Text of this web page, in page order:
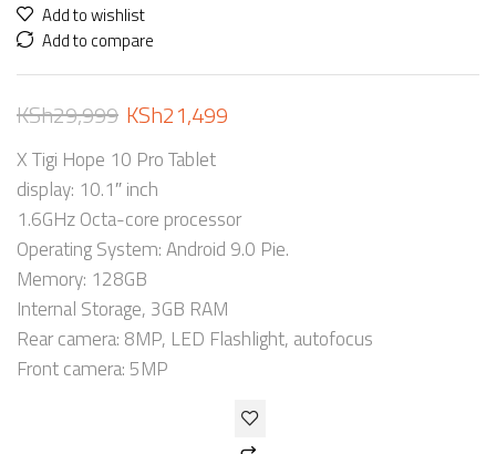
Add to wishlist
Add to compare
KSh29,999 KSh21,499
X Tigi Hope 10 Pro Tablet
display: 10.1″ inch
1.6GHz Octa-core processor
Operating System: Android 9.0 Pie.
Memory: 128GB
Internal Storage, 3GB RAM
Rear camera: 8MP, LED Flashlight, autofocus
Front camera: 5MP